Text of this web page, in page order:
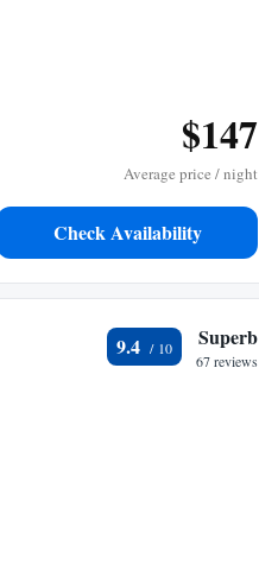
$147
Average price / night
Check Availability
9.4 Superb
67 reviews